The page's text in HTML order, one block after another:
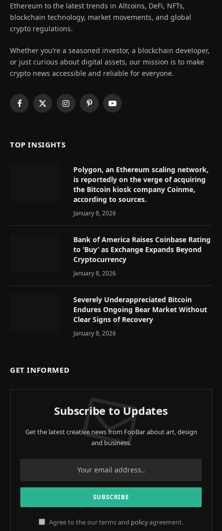
Ethereum to the latest trends in Altcoins, DeFi, NFTs,
blockchain technology, market movements, and global
crypto regulations.
Whether you’re a seasoned investor, a blockchain developer,
or just curious about digital assets, our mission is to make
crypto news accessible and reliable for everyone.
Facebook
X
InstagramPinterestYouTube
TOP INSIGHTS
Polygon, an Ethereum scaling network,
is reportedly on the verge of acquiring
the Bitcoin kiosk company Coinme,
according to sources.
January 8, 2026
Bank of America Raises Coinbase Rating
to ‘Buy’ as Exchange Expands Beyond
Cryptocurrency
January 8, 2026
Severely Underappreciated Bitcoin
Endures Ongoing Bear Market Without
Clear Signs of Recovery
January 8, 2026
GET INFORMED
Subscribe to Updates
Get the latest creative news from FooBar about art, design
and business.
Agree to the our terms and policyagreement.